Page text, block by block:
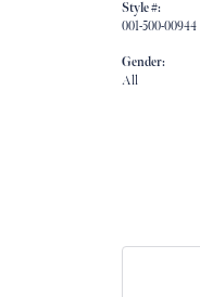
Style #:
001-500-00944
Gender:
All